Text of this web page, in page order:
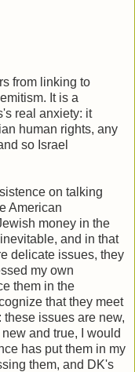
from linking to
It is a
real anxiety: it
human rights, any
so Israel
on talking
American
money in the
and in that
delicate issues, they
my own
them in the
that they meet
issues are new,
and true, I would
has put them in my
them, and DK's